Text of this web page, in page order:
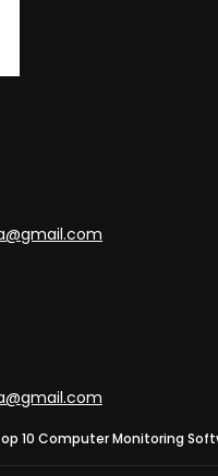
10 Computer Monitoring